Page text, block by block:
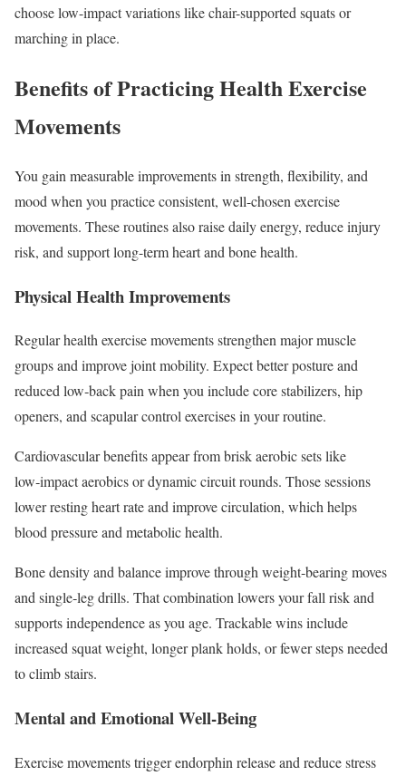
choose low-impact variations like chair-supported squats or
marching in place.
Benefits of Practicing Health Exercise
Movements
You gain measurable improvements in strength, flexibility, and
mood when you practice consistent, well-chosen exercise
movements. These routines also raise daily energy, reduce injury
risk, and support long-term heart and bone health.
Physical Health Improvements
Regular health exercise movements strengthen major muscle
groups and improve joint mobility. Expect better posture and
reduced low‑back pain when you include core stabilizers, hip
openers, and scapular control exercises in your routine.
Cardiovascular benefits appear from brisk aerobic sets like
low‑impact aerobics or dynamic circuit rounds. Those sessions
lower resting heart rate and improve circulation, which helps
blood pressure and metabolic health.
Bone density and balance improve through weight‑bearing moves
and single‑leg drills. That combination lowers your fall risk and
supports independence as you age. Trackable wins include
increased squat weight, longer plank holds, or fewer steps needed
to climb stairs.
Mental and Emotional Well-Being
Exercise movements trigger endorphin release and reduce stress